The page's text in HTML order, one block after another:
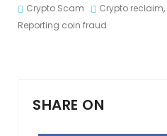
Crypto Scam Crypto reclaim,
Reporting coin fraud
SHARE ON